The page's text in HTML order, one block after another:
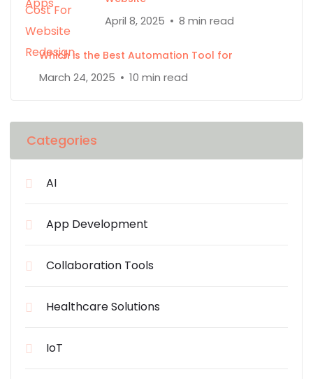
April 8, 2025 8 min read
Which is the Best Automation Tool for
March 24, 2025 10 min read
Categories
AI
App Development
Collaboration Tools
Healthcare Solutions
IoT